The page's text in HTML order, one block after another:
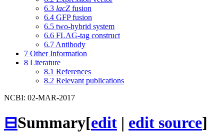
6.3 lacZ fusion
6.4 GFP fusion
6.5 two-hybrid system
6.6 FLAG-tag construct
6.7 Antibody
7 Other Information
8 Literature
8.1 References
8.2 Relevant publications
NCBI: 02-MAR-2017
⊟Summary[edit | edit source]